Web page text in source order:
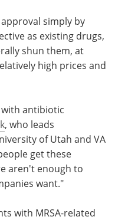
simply by
as existing drugs,
shun them, at
high prices and
antibiotic
, who leads
of Utah and VA
get these
aren't enough to
want."
with MRSA-related